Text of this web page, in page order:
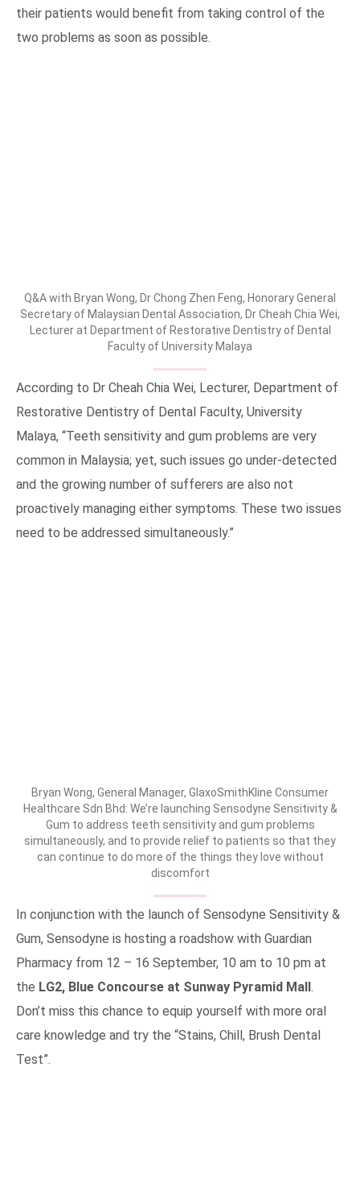
their patients would benefit from taking control of the
two problems as soon as possible.
Q&A with Bryan Wong, Dr Chong Zhen Feng, Honorary General
Secretary of Malaysian Dental Association, Dr Cheah Chia Wei,
Lecturer at Department of Restorative Dentistry of Dental
Faculty of University Malaya
According to Dr Cheah Chia Wei, Lecturer, Department of
Restorative Dentistry of Dental Faculty, University
Malaya, “Teeth sensitivity and gum problems are very
common in Malaysia; yet, such issues go under-detected
and the growing number of sufferers are also not
proactively managing either symptoms. These two issues
need to be addressed simultaneously.”
Bryan Wong, General Manager, GlaxoSmithKline Consumer
Healthcare Sdn Bhd: We’re launching Sensodyne Sensitivity &
Gum to address teeth sensitivity and gum problems
simultaneously, and to provide relief to patients so that they
can continue to do more of the things they love without
discomfort
In conjunction with the launch of Sensodyne Sensitivity &
Gum, Sensodyne is hosting a roadshow with Guardian
Pharmacy from 12 – 16 September, 10 am to 10 pm at
the LG2, Blue Concourse at Sunway Pyramid Mall .
Don’t miss this chance to equip yourself with more oral
care knowledge and try the “Stains, Chill, Brush Dental
Test”.